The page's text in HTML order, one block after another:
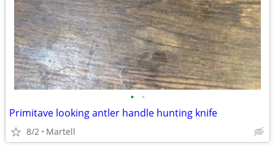
• •
Primitave looking antler handle hunting knife
8/2 Martell